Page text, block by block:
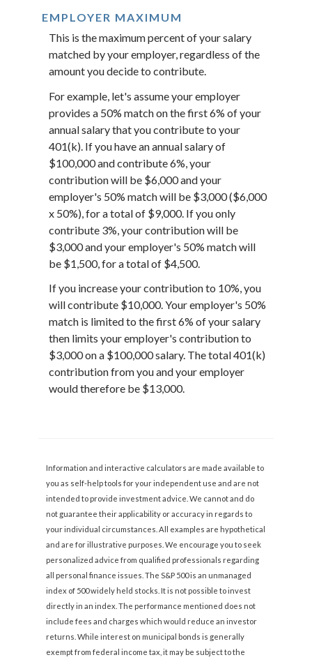
EMPLOYER MAXIMUM
This is the maximum percent of your salary
matched by your employer, regardless of the
amount you decide to contribute.
For example, let's assume your employer
provides a 50% match on the first 6% of your
annual salary that you contribute to your
401(k). If you have an annual salary of
$100,000 and contribute 6%, your
contribution will be $6,000 and your
employer's 50% match will be $3,000 ($6,000
x 50%), for a total of $9,000. If you only
contribute 3%, your contribution will be
$3,000 and your employer's 50% match will
be $1,500, for a total of $4,500.
If you increase your contribution to 10%, you
will contribute $10,000. Your employer's 50%
match is limited to the first 6% of your salary
then limits your employer's contribution to
$3,000 on a $100,000 salary. The total 401(k)
contribution from you and your employer
would therefore be $13,000.
Information and interactive calculators are made available to
you as self-help tools for your independent use and are not
intended to provide investment advice. We cannot and do
not guarantee their applicability or accuracy in regards to
your individual circumstances. All examples are hypothetical
and are for illustrative purposes. We encourage you to seek
personalized advice from qualified professionals regarding
all personal finance issues. The S&P 500 is an unmanaged
index of 500 widely held stocks. It is not possible to invest
directly in an index. The performance mentioned does not
include fees and charges which would reduce an investor
returns. While interest on municipal bonds is generally
exempt from federal income tax, it may be subject to the